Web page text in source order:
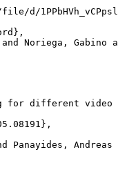
d/
Noriega, Gabino
for different video
Panayides,